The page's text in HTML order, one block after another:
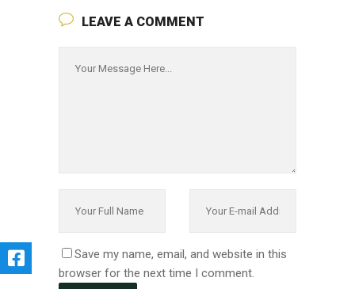
LEAVE A COMMENT
Save my name, email, and website in this
browser for the next time I comment.